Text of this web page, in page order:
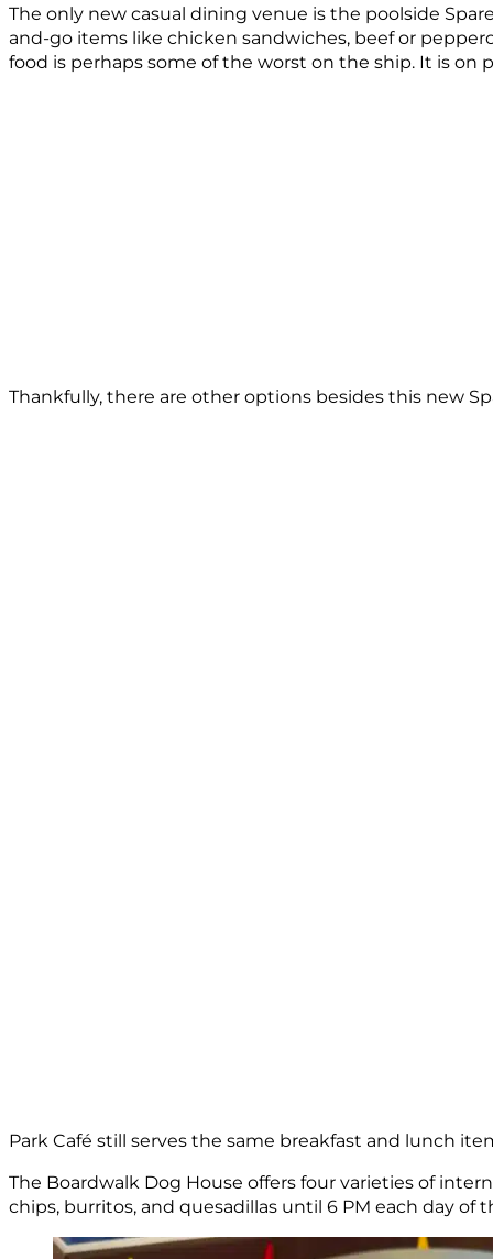
The only new casual dining venue is the poolside
and-go items like chicken sandwiches, beef or
food is perhaps some of the worst on the ship. It is on
Thankfully, there are other options besides this new
Park Café still serves the same breakfast and lunch
The Boardwalk Dog House offers four varieties of
chips, burritos, and quesadillas until 6 PM each day of